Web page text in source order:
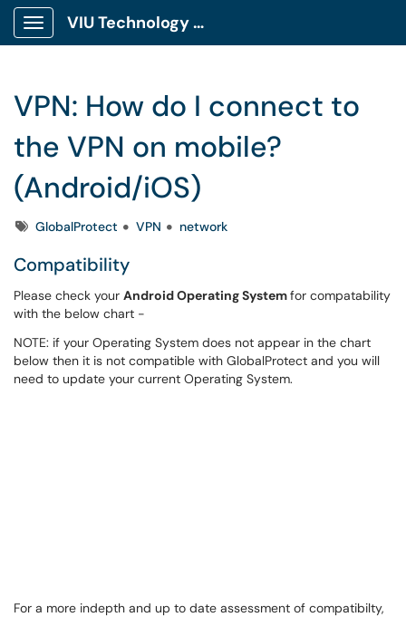
Show Applications Menu
VIU Technology Portal
VPN: How do I connect to
the VPN on mobile?
(Android/iOS)
TagsGlobalProtect VPN network
Compatibility
Please check your Android Operating Systemfor compatability
with the below chart -
NOTE: if your Operating System does not appear in the chart
below then it is not compatible with GlobalProtect and you will
need to update your current Operating System.
For a more indepth and up to date assessment of compatibilty,